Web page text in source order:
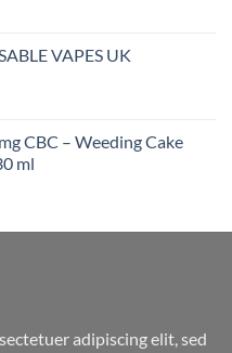
VAPES UK
CBC – Weeding Cake
ml
adipiscing elit, sed